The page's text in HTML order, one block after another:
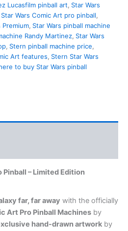
Lucasfilm pinball art, Star Wars
Star Wars Comic Art pro pinball,
Premium, Star Wars pinball machine
Randy Martinez, Star Wars
, Stern pinball machine price,
Art features, Stern Star Wars
to buy Star Wars pinball
Pinball – Limited Edition
far, far away with the officially
Art Pro Pinball Machines by
hand-drawn artwork by